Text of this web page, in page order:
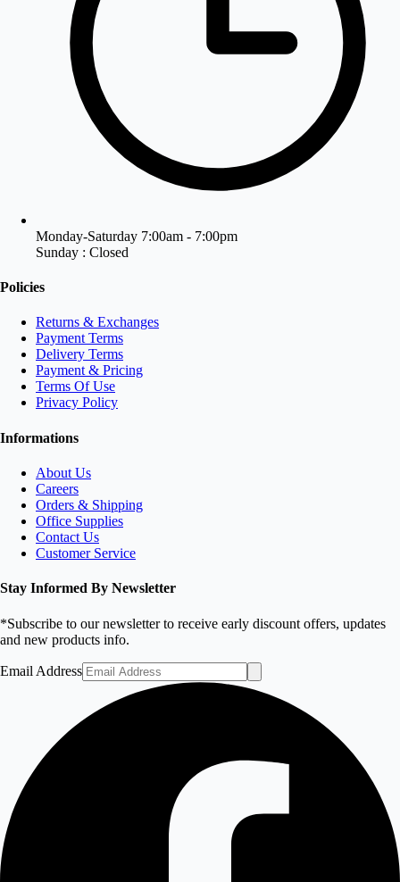
Monday-Saturday 7:00am - 7:00pm
Sunday : Closed
Policies
Returns & Exchanges
Payment Terms
Delivery Terms
Payment & Pricing
Terms Of Use
Privacy Policy
Informations
About Us
Careers
Orders & Shipping
Office Supplies
Contact Us
Customer Service
Stay Informed By Newsletter
*Subscribe to our newsletter to receive early discount offers, updates
and new products info.
Email Address